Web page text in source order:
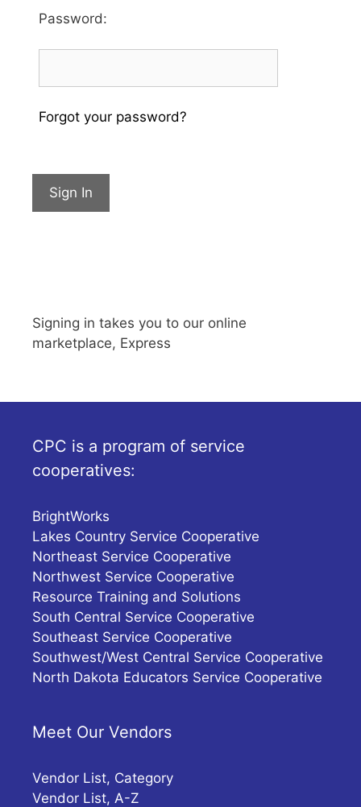
Password:
Forgot your password?
Sign In
Signing in takes you to our online
marketplace, Express
CPC is a program of service
cooperatives:
BrightWorks
Lakes Country Service Cooperative
Northeast Service Cooperative
Northwest Service Cooperative
Resource Training and Solutions
South Central Service Cooperative
Southeast Service Cooperative
Southwest/West Central Service Cooperative
North Dakota Educators Service Cooperative
Meet Our Vendors
Vendor List, Category
Vendor List, A-Z